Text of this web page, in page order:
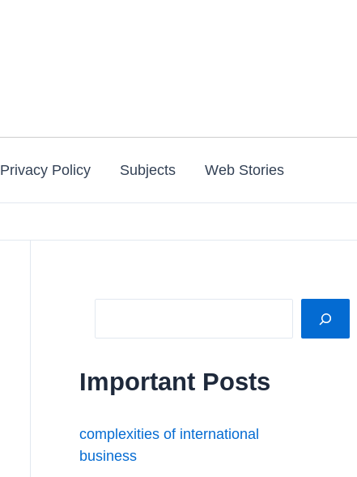
Privacy Policy Subjects Web Stories
Important Posts
complexities of international
business